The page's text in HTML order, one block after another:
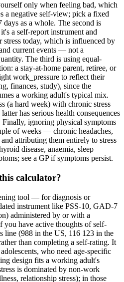
only when feeling bad, which
a negative self-view; pick a fixed
as a whole. The second is
a self-report instrument and
today, which is influenced by
current events — not a
The third is using equal-
a stay-at-home parent, retiree, or
work_pressure to reflect their
finances, study), since the
a working adult's typical mix.
(a hard week) with chronic stress
has serious health consequences
Finally, ignoring physical symptoms
of weeks — chronic headaches,
attributing them entirely to stress
disease, anaemia, sleep
see a GP if symptoms persist.
calculator?
tool — for diagnosis or
instrument like PSS-10, GAD-7
administered by or with a
have active thoughts of self-
line (988 in the US, 116 123 in the
than completing a self-rating. It
who need age-specific
design fits a working adult's
is dominated by non-work
relationship stress); in those